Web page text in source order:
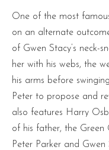
One of the most
on an alternate
of Gwen Stacy’s neck-
her with his webs, the
his arms before
Peter to propose and
also features Harry
of his father, the Green
Peter Parker and Gwen